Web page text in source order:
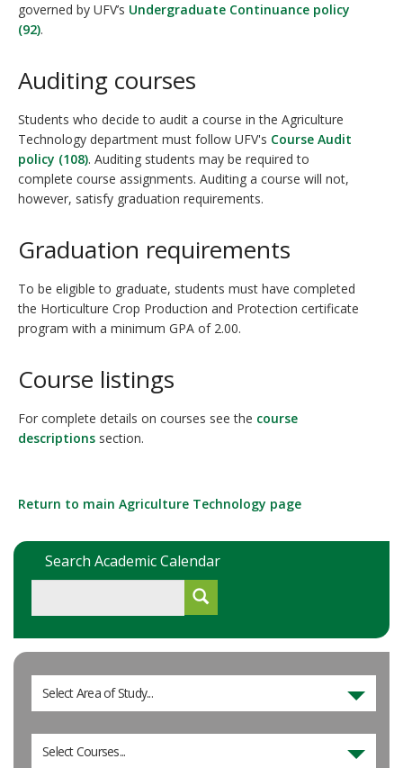
governed by UFV’s Undergraduate Continuance policy
(92).
Auditing courses
Students who decide to audit a course in the Agriculture
Technology department must follow UFV's Course Audit
policy (108). Auditing students may be required to
complete course assignments. Auditing a course will not,
however, satisfy graduation requirements.
Graduation requirements
To be eligible to graduate, students must have completed
the Horticulture Crop Production and Protection certificate
program with a minimum GPA of 2.00.
Course listings
For complete details on courses see the course
descriptions section.
Return to main Agriculture Technology page
Search Academic Calendar
Select Area of Study...
Select Courses...